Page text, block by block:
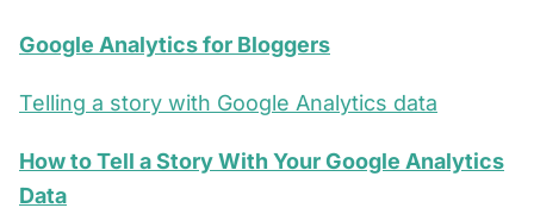
Google Analytics for Bloggers
Telling a story with Google Analytics data
How to Tell a Story With Your Google Analytics
Data